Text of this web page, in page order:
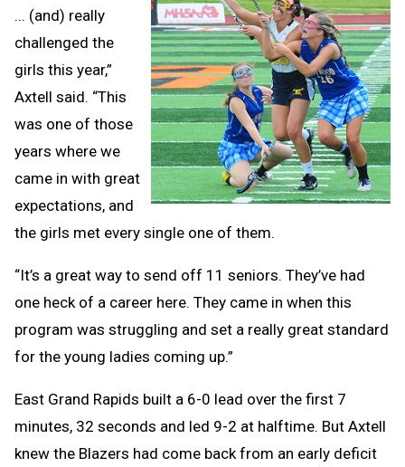
... (and) really
challenged the
girls this year,”
Axtell said. “This
was one of those
years where we
came in with great
expectations, and
the girls met every single one of them.
“It’s a great way to send off 11 seniors. They’ve had
one heck of a career here. They came in when this
program was struggling and set a really great standard
for the young ladies coming up.”
East Grand Rapids built a 6-0 lead over the first 7
minutes, 32 seconds and led 9-2 at halftime. But Axtell
knew the Blazers had come back from an early deficit